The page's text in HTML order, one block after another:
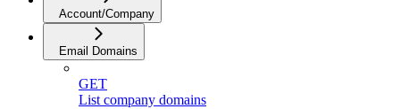
Account/Company
Email Domains
GET
List company domains